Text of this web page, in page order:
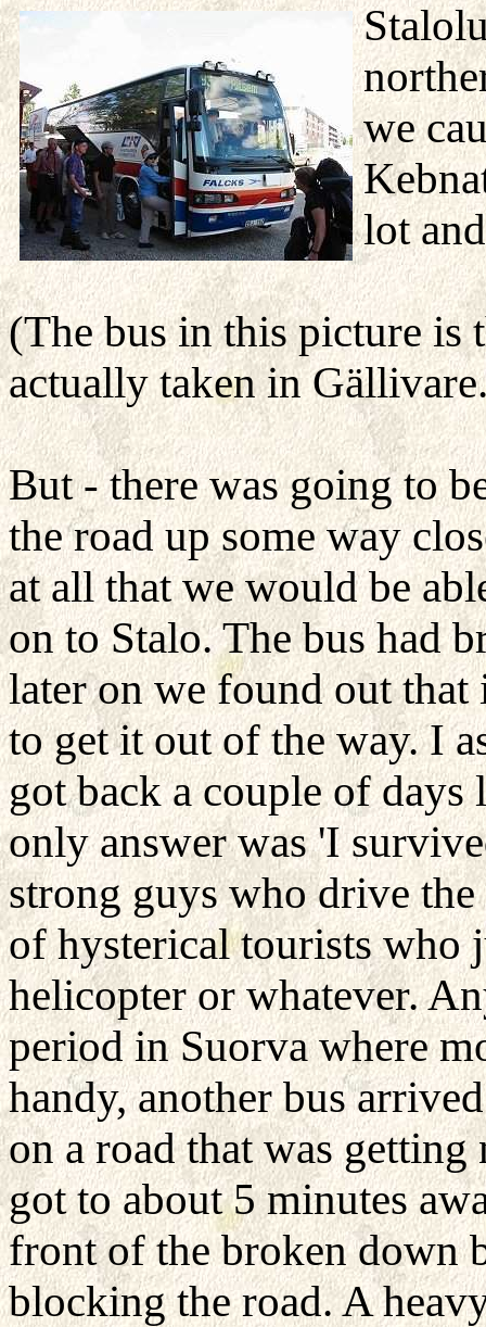
we
lot
(The bus in this picture is
actually taken in
But - there was going to
the road up some way
at all that we would be
on to Stalo. The bus had
later on we found out that
to get it out of the way. I
got back a couple of
only answer was 'I
strong guys who drive
of hysterical tourists who
helicopter or whatever.
period in Suorva where
handy, another bus
on a road that was
got to about 5 minutes
front of the broken down
blocking the road. A